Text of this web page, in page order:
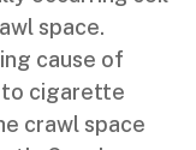
space.
cause of
to cigarette
crawl space